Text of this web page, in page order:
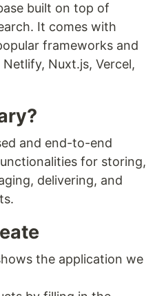
built on top of
It comes with
frameworks and
Nuxt.js, Vercel,
and end-to-end
for storing,
delivering, and
the application we